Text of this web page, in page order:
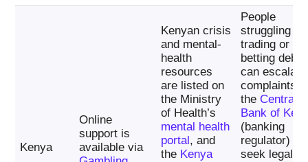
Kenya
Online
support is
available via
Kenyan crisis
and mental-
health
resources
are listed on
the Ministry
of Health’s
mental health
portal, and
the Kenya
People
struggling
trading or
betting debts
can escalate
complaints
theCentral
Bank of
(banking
regulator)
seek legal-